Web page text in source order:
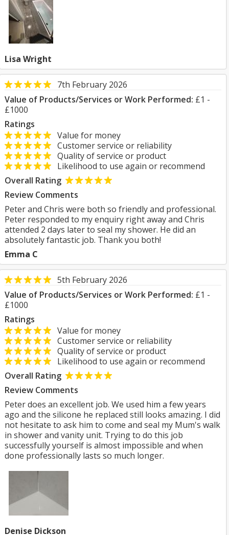
Lisa Wright
7th February 2026
Value of Products/Services or Work Performed: £1 -
£1000
Ratings
Value for money
Customer service or reliability
Quality of service or product
Likelihood to use again or recommend
Overall Rating
Review Comments
Peter and Chris were both so friendly and professional.
Peter responded to my enquiry right away and Chris
attended 2 days later to seal my shower. He did an
absolutely fantastic job. Thank you both!
Emma C
5th February 2026
Value of Products/Services or Work Performed: £1 -
£1000
Ratings
Value for money
Customer service or reliability
Quality of service or product
Likelihood to use again or recommend
Overall Rating
Review Comments
Peter does an excellent job. We used him a few years
ago and the silicone he replaced still looks amazing. I did
not hesitate to ask him to come and seal my Mum's walk
in shower and vanity unit. Trying to do this job
successfully yourself is almost impossible and when
done professionally lasts so much longer.
Denise Dickson